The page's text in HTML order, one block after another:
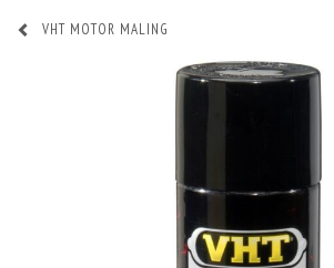
VHT MOTOR MALING